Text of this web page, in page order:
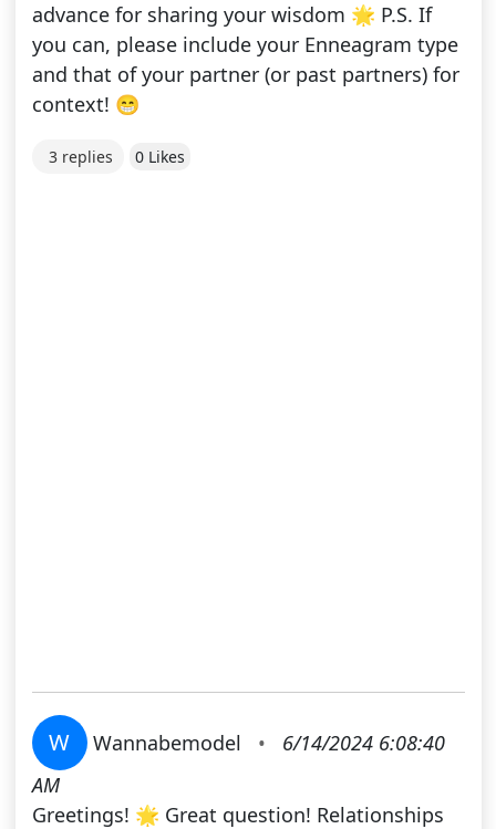
advance for sharing your wisdom 🌟 P.S. If
you can, please include your Enneagram type
and that of your partner (or past partners) for
context! 😁
3 replies 0 Likes
W Wannabemodel •
6/14/2024 6:08:40
AM
Greetings! 🌟 Great question! Relationships